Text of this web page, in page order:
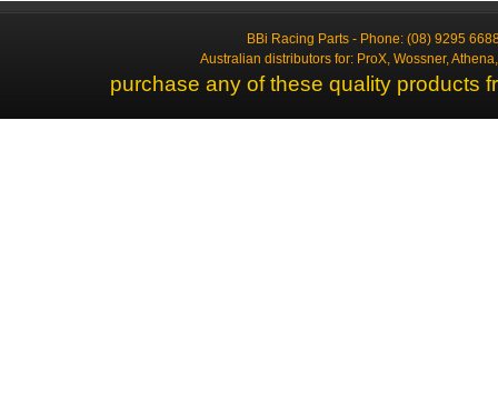
BBi Racing Parts - Phone: (08) 9295
Australian distributors for: ProX, Wossner,
purchase any of these quality products